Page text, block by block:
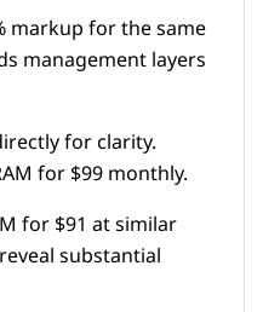
markup for the same
management layers
for clarity.
for $99 monthly.
for $91 at similar
substantial